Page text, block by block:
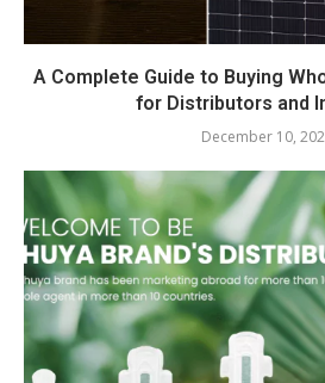
A Complete Guide to Buying
for Distributors and
December 10,